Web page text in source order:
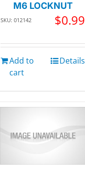
M6 LOCKNUT
SKU: 012142 $0.99
Add to
cart
Details